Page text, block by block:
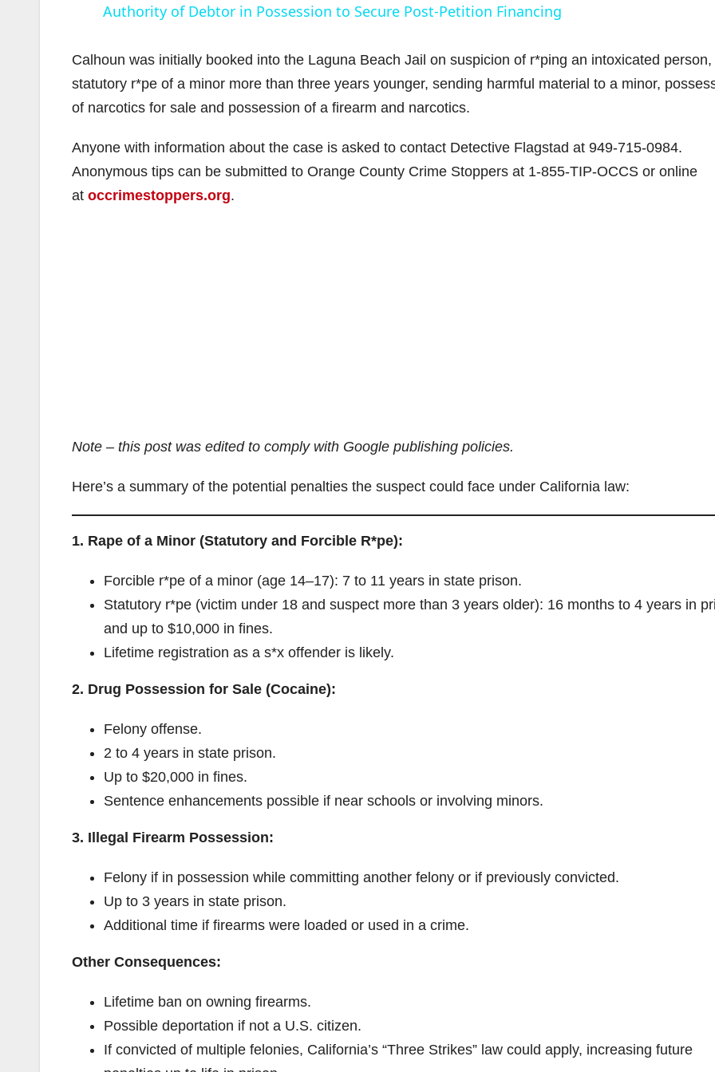
V
d
Authority of Debtor in Possession to Secure Post-Petition Financing
Calhoun was initially booked into the Laguna Beach Jail on suspicion of r*ping an intoxicated person,
statutory r*pe of a minor more than three years younger, sending harmful material to a minor,
of narcotics for sale and possession of a firearm and narcotics.
Anyone with information about the case is asked to contact Detective Flagstad at 949-715-0984.
Anonymous tips can be submitted to Orange County Crime Stoppers at 1-855-TIP-OCCS or online
at occrimestoppers.org.
Note – this post was edited to comply with Google publishing policies.
Here’s a summary of the potential penalties the suspect could face under California law:
1. Rape of a Minor (Statutory and Forcible R*pe):
Forcible r*pe of a minor (age 14–17): 7 to 11 years in state prison.
Statutory r*pe (victim under 18 and suspect more than 3 years older): 16 months to 4 years in
and up to $10,000 in fines.
Lifetime registration as a s*x offender is likely.
2. Drug Possession for Sale (Cocaine):
Felony offense.
2 to 4 years in state prison.
Up to $20,000 in fines.
Sentence enhancements possible if near schools or involving minors.
3. Illegal Firearm Possession:
Felony if in possession while committing another felony or if previously convicted.
Up to 3 years in state prison.
Additional time if firearms were loaded or used in a crime.
Other Consequences:
Lifetime ban on owning firearms.
Possible deportation if not a U.S. citizen.
If convicted of multiple felonies, California’s “Three Strikes” law could apply, increasing future